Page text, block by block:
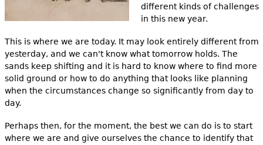
different kinds of challenges
in this new year.
This is where we are today. It may look entirely different from
yesterday, and we can't know what tomorrow holds. The
sands keep shifting and it is hard to know where to find more
solid ground or how to do anything that looks like planning
when the circumstances change so significantly from day to
day.
Perhaps then, for the moment, the best we can do is to start
where we are and give ourselves the chance to identify that